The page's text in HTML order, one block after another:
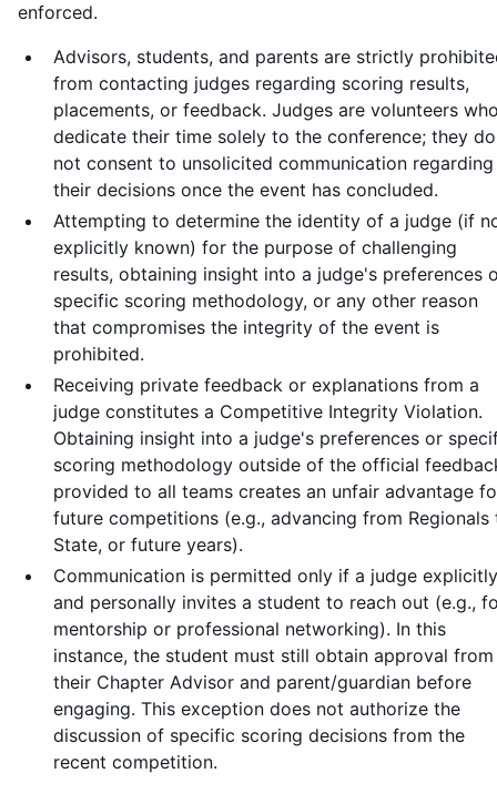
enforced.
Advisors, students, and parents are strictly
from contacting judges regarding scoring results,
placements, or feedback. Judges are volunteers
dedicate their time solely to the conference; they do
not consent to unsolicited communication regarding
their decisions once the event has concluded.
Attempting to determine the identity of a judge (if
explicitly known) for the purpose of challenging
results, obtaining insight into a judge's preferences
specific scoring methodology, or any other reason
that compromises the integrity of the event is
prohibited.
Receiving private feedback or explanations from a
judge constitutes a Competitive Integrity Violation.
Obtaining insight into a judge's preferences or
scoring methodology outside of the official
provided to all teams creates an unfair advantage
future competitions (e.g., advancing from Regionals
State, or future years).
Communication is permitted only if a judge explicitly
and personally invites a student to reach out (e.g.,
mentorship or professional networking). In this
instance, the student must still obtain approval from
their Chapter Advisor and parent/guardian before
engaging. This exception does not authorize the
discussion of specific scoring decisions from the
recent competition.